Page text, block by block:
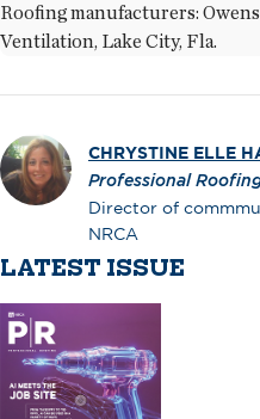
Roofing manufacturers:
Ventilation, Lake City, Fla.
CHRYSTINE ELLE
Professional
Director of
NRCA
LATEST ISSUE